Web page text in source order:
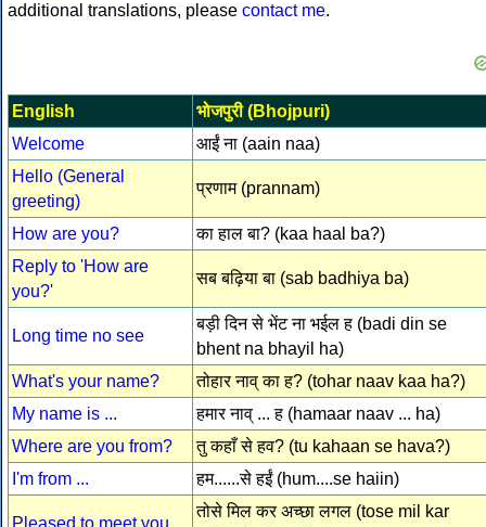
additional translations, please contact me.
English
भोजपुरी (Bhojpuri)
Welcome
आईं ना (aain naa)
Hello (General
greeting)
प्रणाम (prannam)
How are you?
का हाल बा? (kaa haal ba?)
Reply to 'How are
you?'
सब बढ़िया बा (sab badhiya ba)
Long time no see
बड़ी दिन से भेंट ना भईल ह (badi din se
bhent na bhayil ha)
What's your name?
तोहार नाव् का ह? (tohar naav kaa ha?)
My name is ...
हमार नाव् ... ह (hamaar naav ... ha)
Where are you from?
तु कहाँ से हव? (tu kahaan se hava?)
I'm from ...
हम......से हईं (hum....se haiin)
Pleased to meet you
तोसे मिल कर अच्छा लगल (tose mil kar